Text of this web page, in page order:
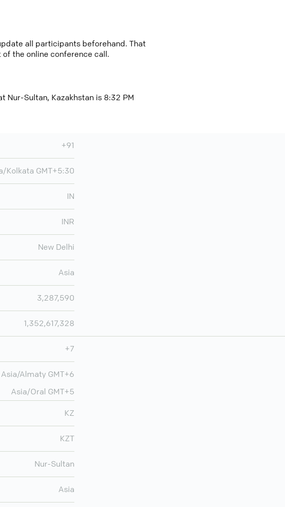
all participants beforehand. That
the online conference call.
Nur-Sultan, Kazakhstan is 8:32 PM
+91
Kolkata GMT+5:30
IN
INR
New Delhi
Asia
3,287,590
1,352,617,328
+7
Asia/Almaty GMT+6
Asia/Oral GMT+5
KZ
KZT
Nur-Sultan
Asia